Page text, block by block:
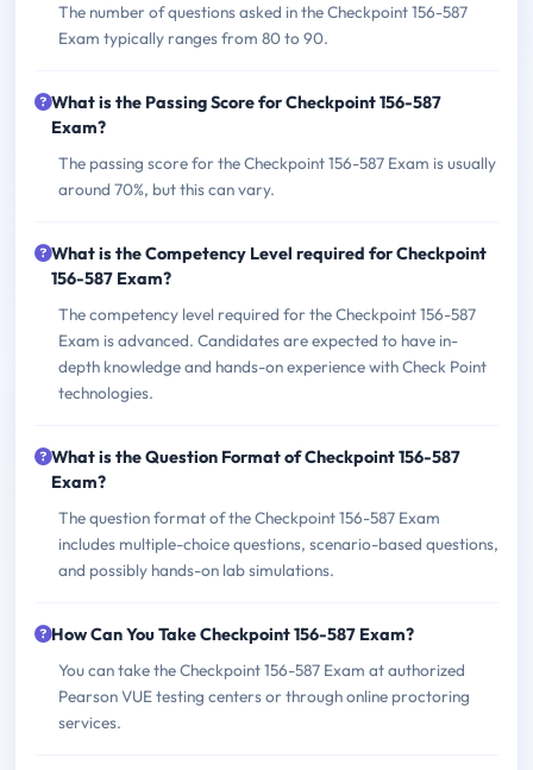
The number of questions asked in the Checkpoint 156-587
Exam typically ranges from 80 to 90.
What is the Passing Score for Checkpoint 156-587
Exam?
The passing score for the Checkpoint 156-587 Exam is usually
around 70%, but this can vary.
What is the Competency Level required for Checkpoint
156-587 Exam?
The competency level required for the Checkpoint 156-587
Exam is advanced. Candidates are expected to have in-
depth knowledge and hands-on experience with Check Point
technologies.
What is the Question Format of Checkpoint 156-587
Exam?
The question format of the Checkpoint 156-587 Exam
includes multiple-choice questions, scenario-based questions,
and possibly hands-on lab simulations.
How Can You Take Checkpoint 156-587 Exam?
You can take the Checkpoint 156-587 Exam at authorized
Pearson VUE testing centers or through online proctoring
services.